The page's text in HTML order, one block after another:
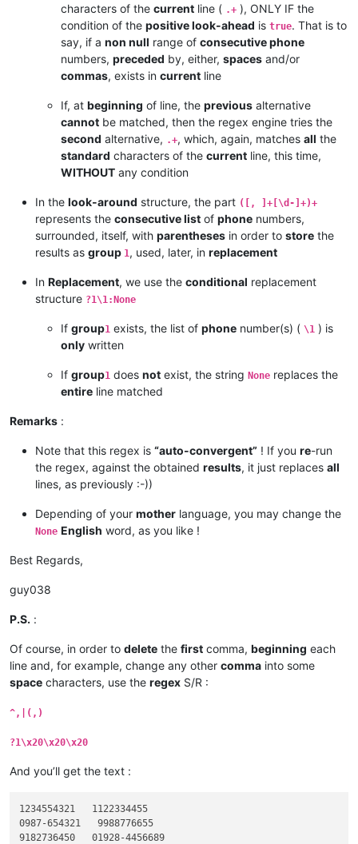
characters of the current line ( .+ ), ONLY IF the
condition of the positive look-ahead is true. That is to
say, if a non null range of consecutive phone
numbers, preceded by, either, spaces and/or
commas, exists in current line
If, at beginning of line, the previous alternative
cannot be matched, then the regex engine tries the
second alternative, .+, which, again, matches all the
standard characters of the current line, this time,
WITHOUT any condition
In the look-around structure, the part ([, ]+[\d-]+)+
represents the consecutive list of phone numbers,
surrounded, itself, with parentheses in order to store the
results as group 1 , used, later, in replacement
In Replacement, we use the conditional replacement
structure ?1\1:None
If group1 exists, the list of phone number(s) ( \1 ) is
only written
If group1 does not exist, the string None replaces the
entire line matched
Remarks :
Note that this regex is “auto-convergent” ! If you re-run
the regex, against the obtained results, it just replaces all
lines, as previously :-))
Depending of your mother language, you may change the
None English word, as you like !
Best Regards,
guy038
P.S. :
Of course, in order to delete the first comma, beginning each
line and, for example, change any other comma into some
space characters, use the regex S/R :
^,|(,)
?1\x20\x20\x20
And you’ll get the text :
1234554321   1122334455
0987-654321   9988776655
9182736450   01928-4456689